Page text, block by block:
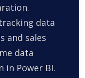
data
and sales
data
in Power BI.